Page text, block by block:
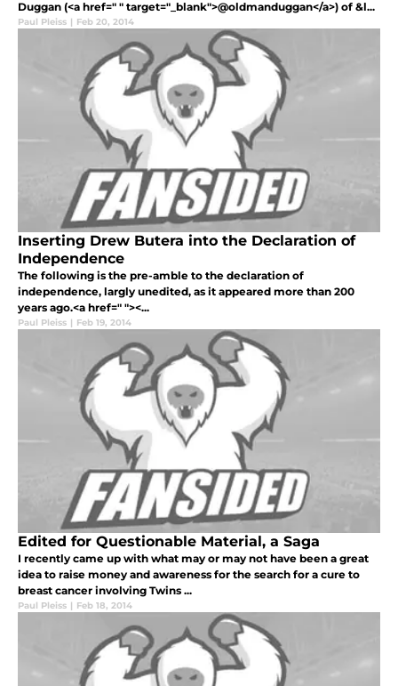
Duggan (<a href=" " target="_blank">@oldmanduggan</a>) of &l...
Paul Pleiss | Feb 20, 2014
Inserting Drew Butera into the Declaration of
Independence
The following is the pre-amble to the declaration of
independence, largly unedited, as it appeared more than 200
years ago.<a href=" "><...
Paul Pleiss | Feb 19, 2014
Edited for Questionable Material, a Saga
I recently came up with what may or may not have been a great
idea to raise money and awareness for the search for a cure to
breast cancer involving Twins ...
Paul Pleiss | Feb 18, 2014